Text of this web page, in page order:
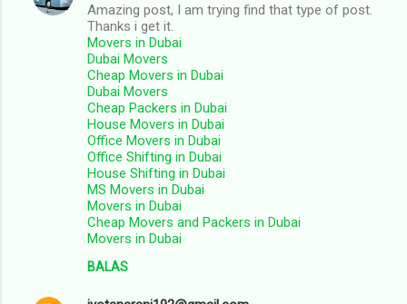
Amazing post, I am trying find that type of post.
Thanks i get it.
Movers in Dubai
Dubai Movers
Cheap Movers in Dubai
Dubai Movers
Cheap Packers in Dubai
House Movers in Dubai
Office Movers in Dubai
Office Shifting in Dubai
House Shifting in Dubai
MS Movers in Dubai
Movers in Dubai
Cheap Movers and Packers in Dubai
Movers in Dubai
BALAS